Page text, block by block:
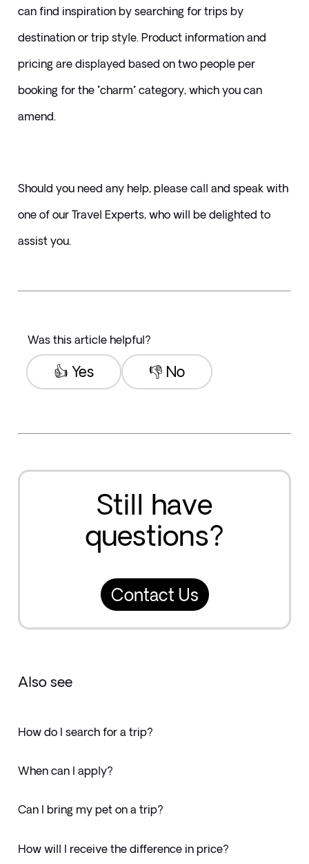
can find inspiration by searching for trips by
destination or trip style. Product information and
pricing are displayed based on two people per
booking for the "charm" category, which you can
amend.
Should you need any help, please call and speak with
one of our Travel Experts, who will be delighted to
assist you.
Was this article helpful?
👎 No
👍 Yes
Still have
questions?
Contact Us
Also see
How do I search for a trip?
When can I apply?
Can I bring my pet on a trip?
How will I receive the difference in price?